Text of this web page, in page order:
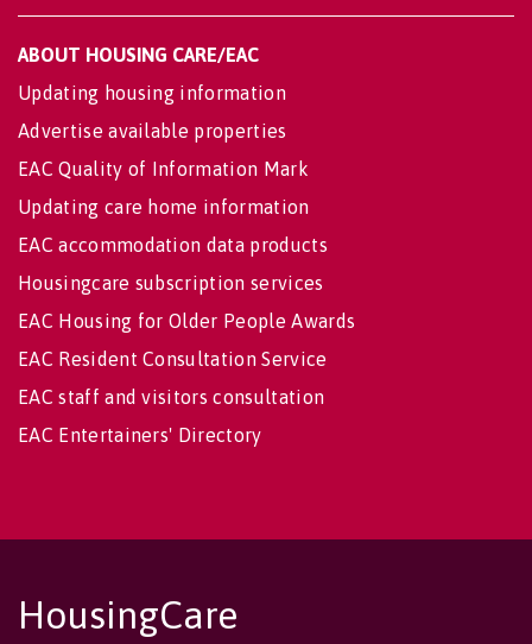
ABOUT HOUSING CARE/EAC
Updating housing information
Advertise available properties
EAC Quality of Information Mark
Updating care home information
EAC accommodation data products
Housingcare subscription services
EAC Housing for Older People Awards
EAC Resident Consultation Service
EAC staff and visitors consultation
EAC Entertainers' Directory
HousingCare